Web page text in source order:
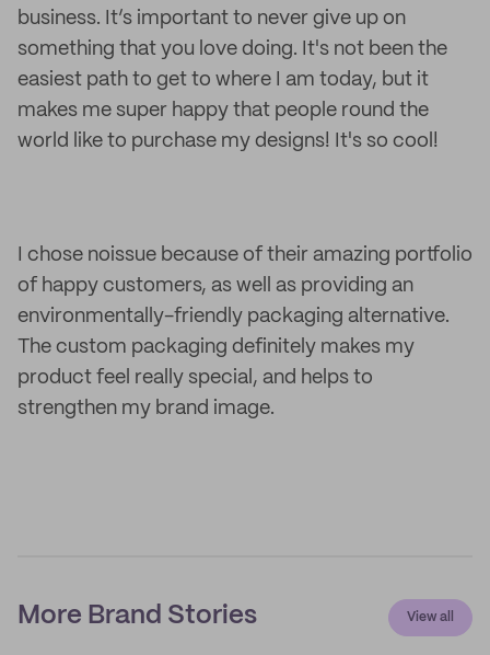
business. It’s important to never give up on
something that you love doing. It's not been the
easiest path to get to where I am today, but it
makes me super happy that people round the
world like to purchase my designs! It's so cool!
I chose noissue because of their amazing portfolio
of happy customers, as well as providing an
environmentally-friendly packaging alternative.
The custom packaging definitely makes my
product feel really special, and helps to
strengthen my brand image.
More Brand Stories View all